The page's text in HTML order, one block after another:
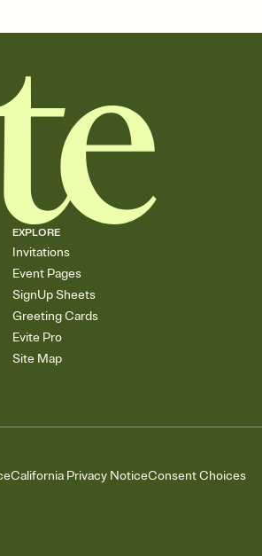
EXPLORE
Invitations
Event Pages
SignUp Sheets
Greeting Cards
Evite Pro
Site Map
California Privacy NoticeConsent Choices